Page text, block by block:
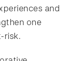
and
one
risk.